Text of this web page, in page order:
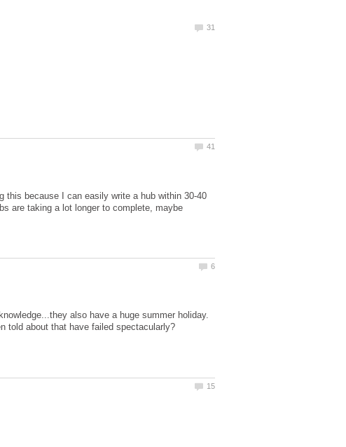
this because I can easily write a hub within 30-40
are taking a lot longer to complete, maybe
also have a huge summer holiday.